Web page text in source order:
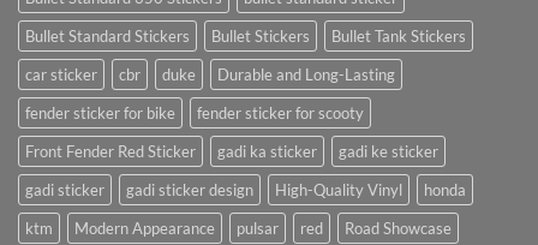
Bullet Standard Stickers
Bullet Stickers
Bullet Tank Stickers
car sticker
cbr duke
Durable and Long-Lasting
fender sticker for bike
fender sticker for scooty
Front Fender Red Sticker
gadi ka sticker
gadi ke sticker
gadi sticker
gadi sticker design High-Quality Vinyl
honda
ktm
Modern Appearance pulsar red
Road Showcase